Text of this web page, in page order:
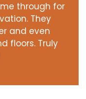
through for
They
and even
floors. Truly